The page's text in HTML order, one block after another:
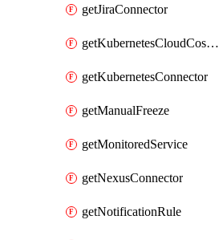
getJiraConnector
getKubernetesCloudCostConnector
getKubernetesConnector
getManualFreeze
getMonitoredService
getNexusConnector
getNotificationRule